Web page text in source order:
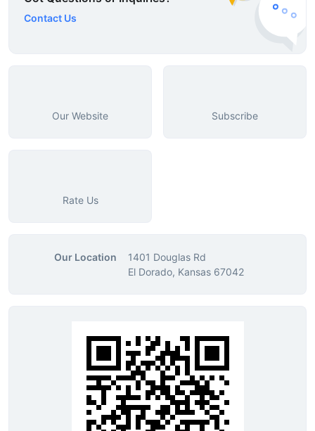
Contact Us
Our Website Subscribe
Rate Us
Our Location
1401 Douglas Rd
El Dorado, Kansas 67042